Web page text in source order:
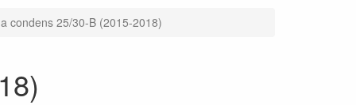
condens 25/30-B (2015-2018)